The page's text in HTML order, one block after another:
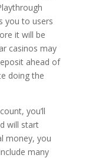
you to users
it will be
casinos may
ahead of
doing the
you’ll
will start
money, you
many